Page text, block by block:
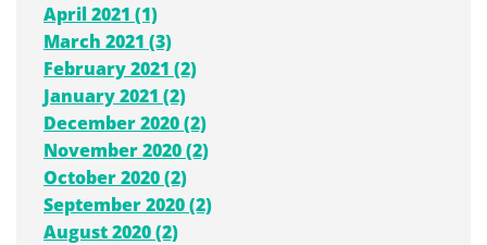
April 2021 (1)
March 2021 (3)
February 2021 (2)
January 2021 (2)
December 2020 (2)
November 2020 (2)
October 2020 (2)
September 2020 (2)
August 2020 (2)